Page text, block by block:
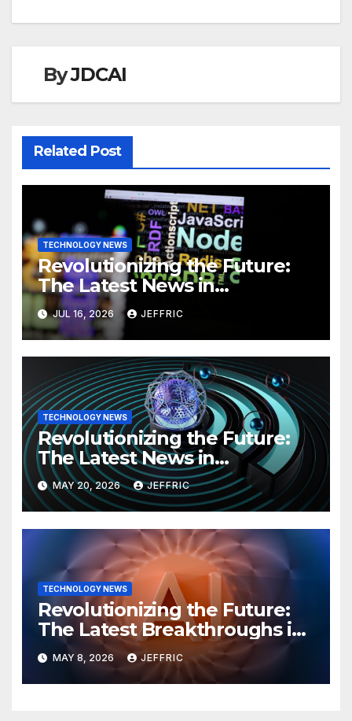
ByJDCAI
Related Post
TECHNOLOGY NEWS
Revolutionizing the Future:
The Latest News in
Technology
JUL 16, 2026 JEFFRIC
TECHNOLOGY NEWS
Revolutionizing the Future:
The Latest News in
Technology
MAY 20, 2026 JEFFRIC
TECHNOLOGY NEWS
Revolutionizing the Future:
The Latest Breakthroughs in
Technology News
MAY 8, 2026 JEFFRIC